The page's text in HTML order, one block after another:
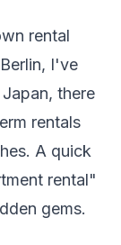
rental
I've
there
rentals
A quick
rental"
gems.